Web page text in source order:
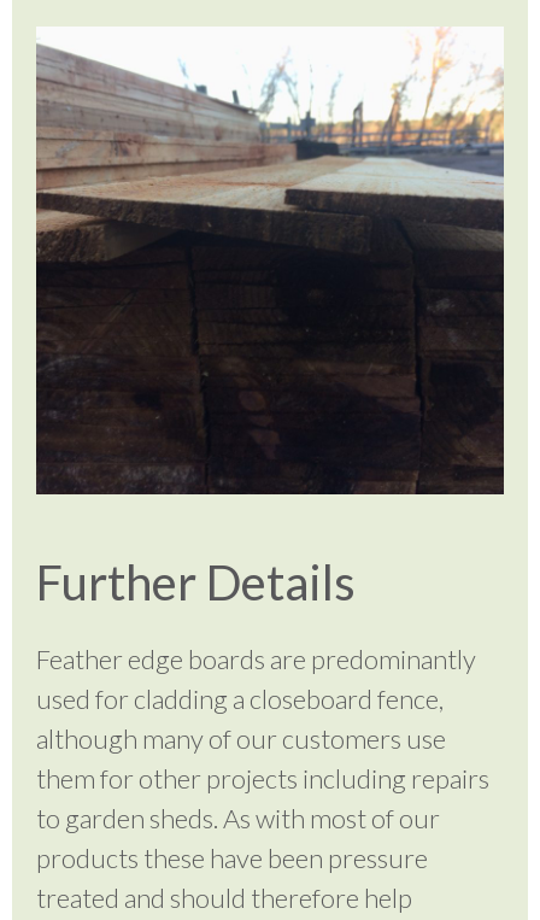
Further Details
Feather edge boards are predominantly
used for cladding a closeboard fence,
although many of our customers use
them for other projects including repairs
to garden sheds. As with most of our
products these have been pressure
treated and should therefore help